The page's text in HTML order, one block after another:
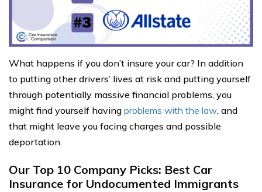
What happens if you don’t insure your car? In addition
to putting other drivers’ lives at risk and putting yourself
through potentially massive financial problems, you
might find yourself having problems with the law, and
that might leave you facing charges and possible
deportation.
Our Top 10 Company Picks: Best Car
Insurance for Undocumented Immigrants